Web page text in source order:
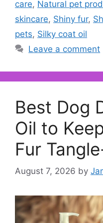
care, Natural pet
skincare, Shiny fur,
pets, Silky coat oil
Leave a comment
Best Dog
Oil to
Fur
August 7, 2026 by